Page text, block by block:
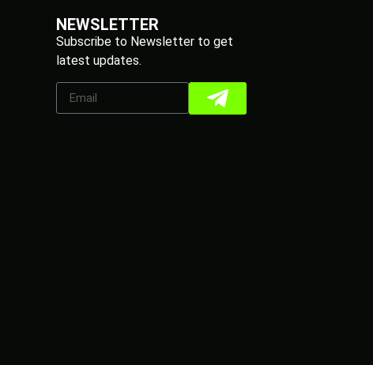
NEWSLETTER
Subscribe to Newsletter to get
latest updates.